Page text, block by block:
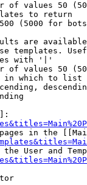
of values 50
to return
(5000 for
are
templates.
with '|'
of values 50
in which to list
in the
User and